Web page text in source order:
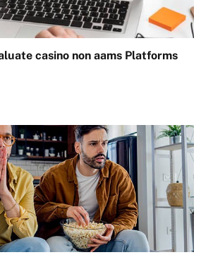
casino non aams Platforms